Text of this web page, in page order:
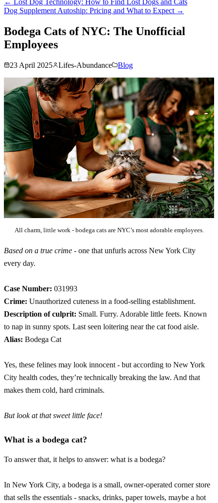
← Lost Dog Technology: How to Find Lost Dogs and Cats
Dog Supplement Autoship: Pricing and What to Expect →
Bodega Cats of NYC: The Unofficial
Employees
23 April 2025 Lifes-Abundance Blog
All charm, little work - bodega cats are NYC’s most adorable employees.
Based on a true crime - one that unfurls across New York City
every day.
Case Number: 031993
Crime: Unauthorized cuteness in a food-selling establishment.
Description of culprit: Small. Furry. Adorable little feets. Known
to nap in sunny spots. Last seen loitering near the cat food aisle.
Alias: Bodega Cat
Yes, these felines may look innocent - but according to New York
City health codes, they’re technically breaking the law. And that
makes them cold, hard criminals.
But look at that sweet little face!
What is a bodega cat?
To answer that, it helps to answer: what is a bodega?
In New York City, a bodega is a small, owner-operated corner store
that sells the essentials - snacks, drinks, paper towels, maybe a hot